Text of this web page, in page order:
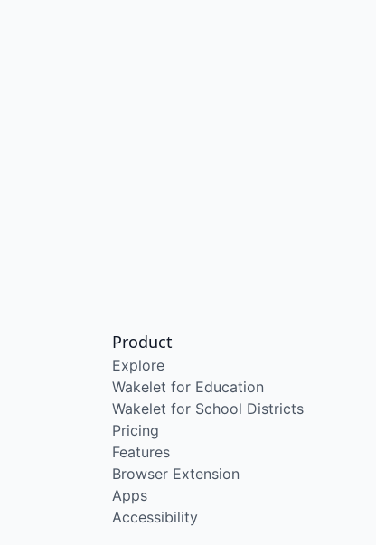
Product
Explore
Wakelet for Education
Wakelet for School Districts
Pricing
Features
Browser Extension
Apps
Accessibility